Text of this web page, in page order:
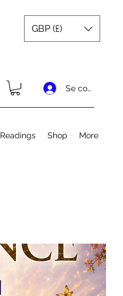
GBP (£)
Se connecter
Readings Shop More